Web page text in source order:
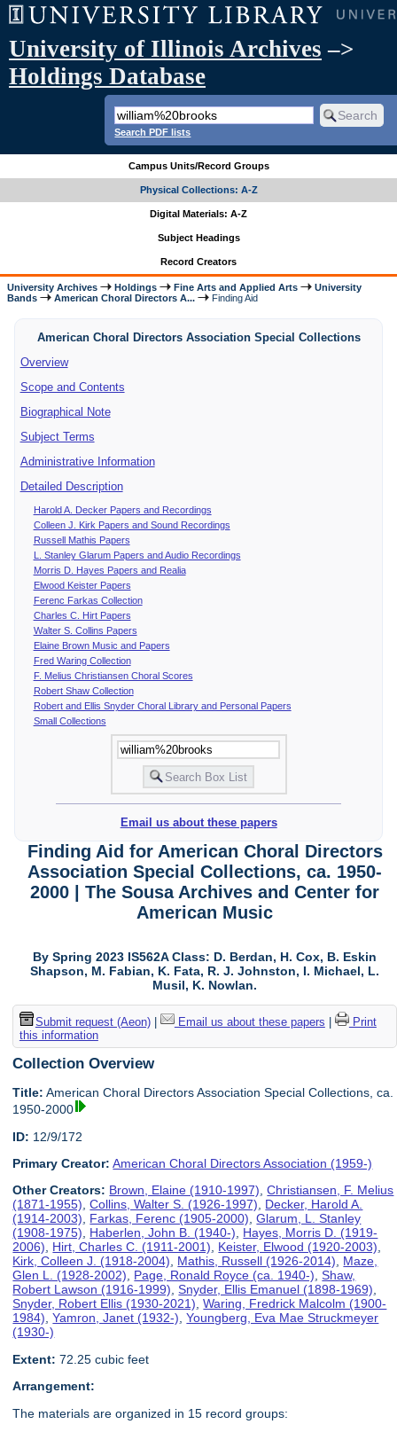
University of Illinois Archives –>
Holdings Database
Search PDF lists
Campus Units/Record Groups
Physical Collections: A-Z
Digital Materials: A-Z
Subject Headings
Record Creators
University Archives Holdings Fine Arts and Applied Arts
University
Bands
American Choral Directors A... Finding Aid
American Choral Directors Association Special Collections
Overview
Scope and Contents
Biographical Note
Subject Terms
Administrative Information
Detailed Description
Harold A. Decker Papers and Recordings
Colleen J. Kirk Papers and Sound Recordings
Russell Mathis Papers
L. Stanley Glarum Papers and Audio Recordings
Morris D. Hayes Papers and Realia
Elwood Keister Papers
Ferenc Farkas Collection
Charles C. Hirt Papers
Walter S. Collins Papers
Elaine Brown Music and Papers
Fred Waring Collection
F. Melius Christiansen Choral Scores
Robert Shaw Collection
Robert and Ellis Snyder Choral Library and Personal Papers
Small Collections
Email us about these papers
Finding Aid for American Choral Directors
Association Special Collections, ca. 1950-
2000 | The Sousa Archives and Center for
American Music
By Spring 2023 IS562A Class: D. Berdan, H. Cox, B. Eskin
Shapson, M. Fabian, K. Fata, R. J. Johnston, I. Michael, L.
Musil, K. Nowlan.
Submit request (Aeon)| Email us about these papers
Print
this information
Collection Overview
Title: American Choral Directors Association Special Collections, ca.
1950-2000
ID: 12/9/172
Primary Creator: American Choral Directors Association (1959-)
Other Creators: Brown, Elaine (1910-1997),Christiansen, F. Melius
(1871-1955),Collins, Walter S. (1926-1997), Decker, Harold A.
(1914-2003), Farkas, Ferenc (1905-2000),Glarum, L. Stanley
(1908-1975), Haberlen, John B. (1940-), Hayes, Morris D. (1919-
2006), Hirt, Charles C. (1911-2001), Keister, Elwood (1920-2003),
Kirk, Colleen J. (1918-2004), Mathis, Russell (1926-2014), Maze,
Glen L. (1928-2002), Page, Ronald Royce (ca. 1940-),Shaw,
Robert Lawson (1916-1999),Snyder, Ellis Emanuel (1898-1969),
Snyder, Robert Ellis (1930-2021),Waring, Fredrick Malcolm (1900-
1984),Yamron, Janet (1932-),Youngberg, Eva Mae Struckmeyer
(1930-)
Extent: 72.25 cubic feet
Arrangement:
The materials are organized in 15 record groups: